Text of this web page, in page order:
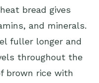
bread gives
and minerals.
fuller longer and
throughout the
brown rice with